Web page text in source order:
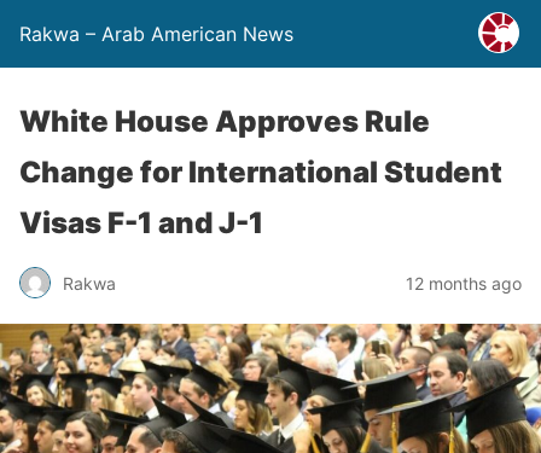
Rakwa – Arab American News
White House Approves Rule
Change for International Student
Visas F-1 and J-1
Rakwa 12 months ago